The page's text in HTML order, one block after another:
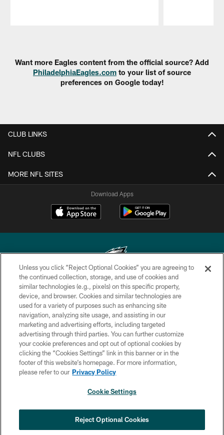
Want more Eagles content from the official source? Add
PhiladelphiaEagles.com to your list of source
preferences on Google today!
CLUB LINKS
NFL CLUBS
MORE NFL SITES
Download Apps
Copyright © 2026 Philadelphia Eagles. All rights reserved.
PRIVACY POLICY
ACCESSIBILITY
TERMS & CONDITIONS
CONTACT US
SOCIAL MEDIA RULES
COOKIE SETTINGS
with Eagles 'a no-brainer for me'
×
Unless you click “Reject Optional Cookies” you are agreeing to
the continued collection, storage, and use of cookies and
similar technologies (e.g., pixels) on this specific property,
device, and browser. Cookies and similar technologies are
used for a variety of purposes such as enhancing site
navigation, analyzing site usage, and assisting in our
marketing and advertising efforts, including targeted
advertising through third parties. You can further customize
your cookie preferences and opt out of optional cookies by
clicking the “Cookies Settings” link in this banner or in the
footer of this website’s homepage. For more information,
please refer to our Privacy Policy
Cookie Settings
Reject Optional Cookies